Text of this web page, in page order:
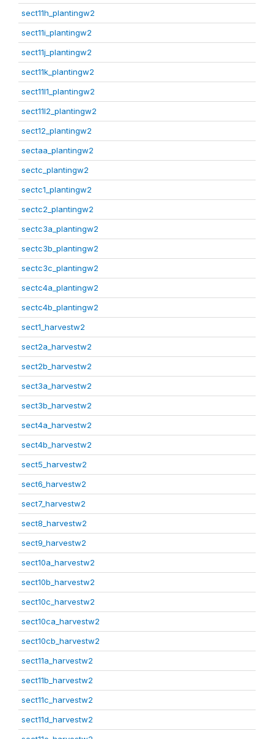
sect11h_plantingw2
sect11i_plantingw2
sect11j_plantingw2
sect11k_plantingw2
sect11l1_plantingw2
sect11l2_plantingw2
sect12_plantingw2
sectaa_plantingw2
sectc_plantingw2
sectc1_plantingw2
sectc2_plantingw2
sectc3a_plantingw2
sectc3b_plantingw2
sectc3c_plantingw2
sectc4a_plantingw2
sectc4b_plantingw2
sect1_harvestw2
sect2a_harvestw2
sect2b_harvestw2
sect3a_harvestw2
sect3b_harvestw2
sect4a_harvestw2
sect4b_harvestw2
sect5_harvestw2
sect6_harvestw2
sect7_harvestw2
sect8_harvestw2
sect9_harvestw2
sect10a_harvestw2
sect10b_harvestw2
sect10c_harvestw2
sect10ca_harvestw2
sect10cb_harvestw2
sect11a_harvestw2
sect11b_harvestw2
sect11c_harvestw2
sect11d_harvestw2